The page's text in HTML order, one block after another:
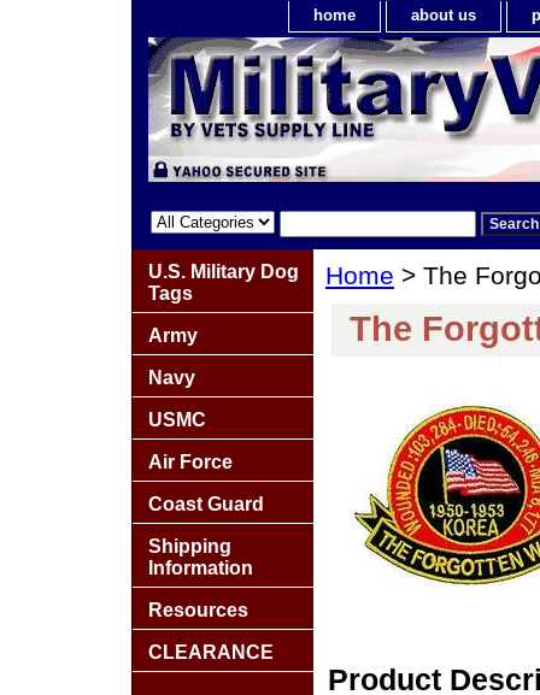
home about us
Home > The
The
Product
U.S. Military Dog
Tags
Army
Navy
USMC
Air Force
Coast Guard
Shipping
Information
Resources
CLEARANCE